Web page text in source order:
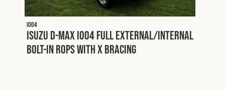
I004
Isuzu D-Max I004 Full External/Internal
Bolt-In ROPS with X Bracing